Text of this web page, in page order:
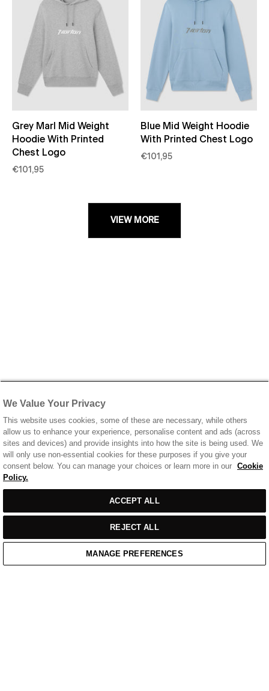
Sort
by
Grey Marl Mid Weight
Hoodie With Printed
Chest Logo
€101,95
Blue Mid Weight Hoodie
With Printed Chest Logo
€101,95
VIEW MORE
Casual Wear
Home Cart Enquiry Waitlist
We Value Your Privacy
This website uses cookies, some of these are necessary, while others
allow us to enhance your experience, personalise content and ads (across
sites and devices) and provide insights into how the site is being used. We
will only use non-essential cookies for these purposes if you give your
consent below. You can manage your choices or learn more in our Cookie
Policy.
ACCEPT ALL
REJECT ALL
MANAGE PREFERENCES